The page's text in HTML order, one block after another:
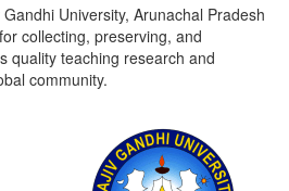
University, Arunachal Pradesh
collecting, preserving, and
quality teaching research and
community.